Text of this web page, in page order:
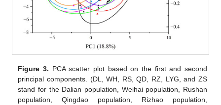
Figure 3. PCA scatter plot based on the first and second
principal components. (DL, WH, RS, QD, RZ, LYG, and ZS
stand for the Dalian population, Weihai population, Rushan
population, Qingdao population, Rizhao population,